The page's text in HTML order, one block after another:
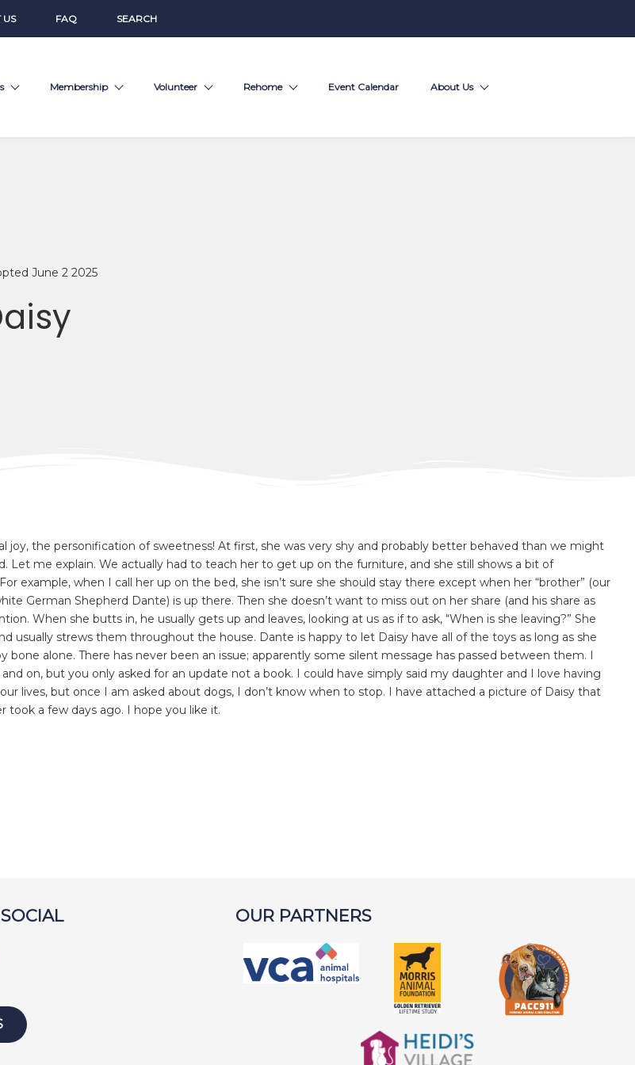
US FAQ SEARCH
Membership Volunteer Rehome Event Calendar About Us
June 2 2025
joy, the personification of sweetness! At first, she was very shy and probably better behaved than we might
Let me explain. We actually had to teach her to get up on the furniture, and she still shows a bit of
example, when I call her up on the bed, she isn’t sure she should stay there except when her “brother” (our
German Shepherd Dante) is up there. Then she doesn’t want to miss out on her share (and his share as
When she butts in, he usually gets up and leaves, looking at us as if to ask, “When is she leaving?” She
usually strews them throughout the house. Dante is happy to let Daisy have all of the toys as long as she
bone alone. There has never been an issue; apparently some silent message has passed between them. I
on, but you only asked for an update not a book. I could have simply said my daughter and I love having
our lives, but once I am asked about dogs, I don’t know when to stop. I have attached a picture of Daisy that
took a few days ago. I hope you like it.
OUR PARTNERS